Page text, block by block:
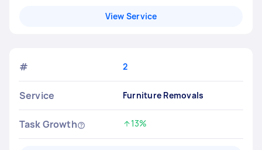
View Service
# 2
Service Furniture Removals
Task Growth Increased by
13%